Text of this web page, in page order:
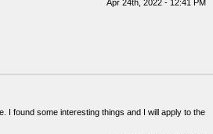
Apr 24th, 2022 - 12:41 PM
I found some interesting things and I will apply to the